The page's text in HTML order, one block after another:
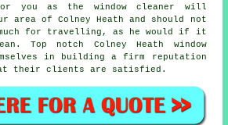
you as the window cleaner will
area of Colney Heath and should not
much for travelling, as he would if it
. Top notch Colney Heath window
in building a firm reputation
their clients are satisfied.